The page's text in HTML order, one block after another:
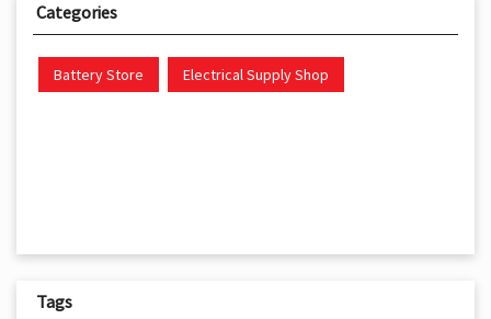
Categories
Battery Store Electrical Supply Shop
Tags